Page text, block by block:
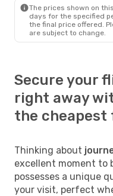
The prices shown on
days for the specified
the final price offered.
are subject to change.
Secure your
right away
the cheapest
Thinking about
excellent moment to
possesses a unique
your visit, perfect